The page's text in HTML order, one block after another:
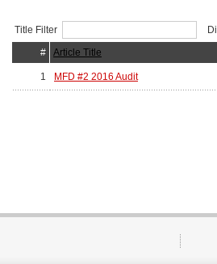
Title Filter
#
Article Title
1 MFD #2 2016 Audit